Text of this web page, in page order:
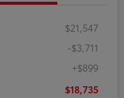
$21,547
-$3,711
+$899
$18,735